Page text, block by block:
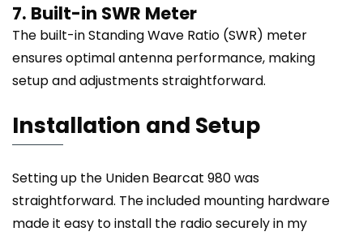
7. Built-in SWR Meter
The built-in Standing Wave Ratio (SWR) meter
ensures optimal antenna performance, making
setup and adjustments straightforward.
Installation and Setup
Setting up the Uniden Bearcat 980 was
straightforward. The included mounting hardware
made it easy to install the radio securely in my